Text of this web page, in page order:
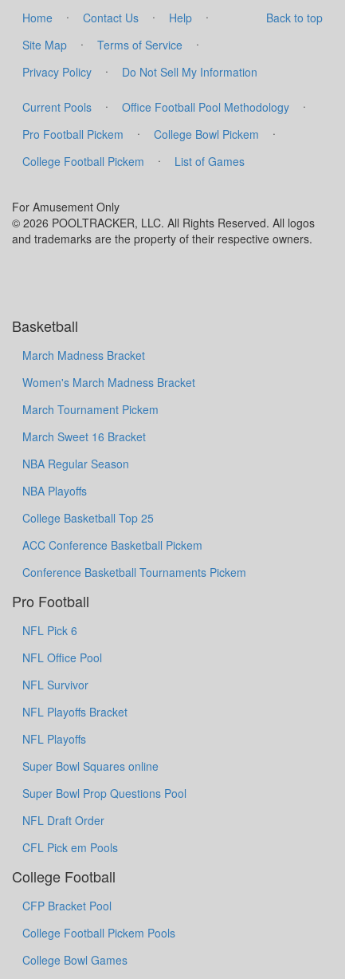
Back to top
Home · Contact Us · Help
·
Site Map
· Terms of Service
·
Privacy Policy
· Do Not Sell My Information
Current Pools · Office Football Pool Methodology
·
Pro Football Pickem
· College Bowl Pickem
·
College Football Pickem
· List of Games
For Amusement Only
© 2026 POOLTRACKER, LLC. All Rights Reserved. All logos
and trademarks are the property of their respective owners.
Basketball
March Madness Bracket
Women's March Madness Bracket
March Tournament Pickem
March Sweet 16 Bracket
NBA Regular Season
NBA Playoffs
College Basketball Top 25
ACC Conference Basketball Pickem
Conference Basketball Tournaments Pickem
Pro Football
NFL Pick 6
NFL Office Pool
NFL Survivor
NFL Playoffs Bracket
NFL Playoffs
Super Bowl Squares online
Super Bowl Prop Questions Pool
NFL Draft Order
CFL Pick em Pools
College Football
CFP Bracket Pool
College Football Pickem Pools
College Bowl Games